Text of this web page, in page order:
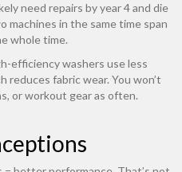
need repairs by year 4 and die
machines in the same time span
whole time.
efficiency washers use less
fabric wear. You won’t
or workout gear as often.